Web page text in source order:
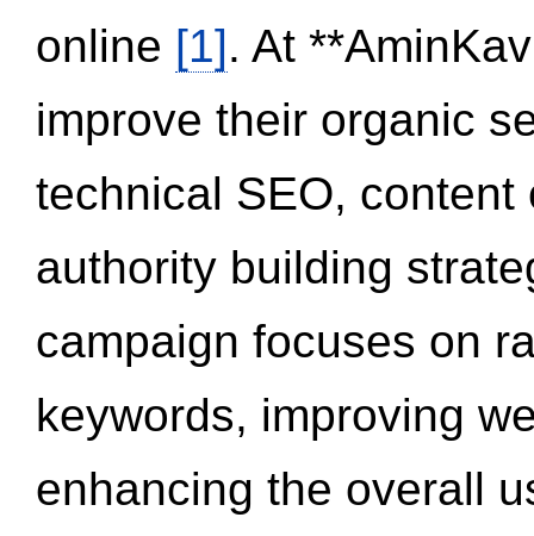
online [1]. At
improve their organic
technical SEO,
authority building
campaign focuses on
keywords, improving
enhancing the overall